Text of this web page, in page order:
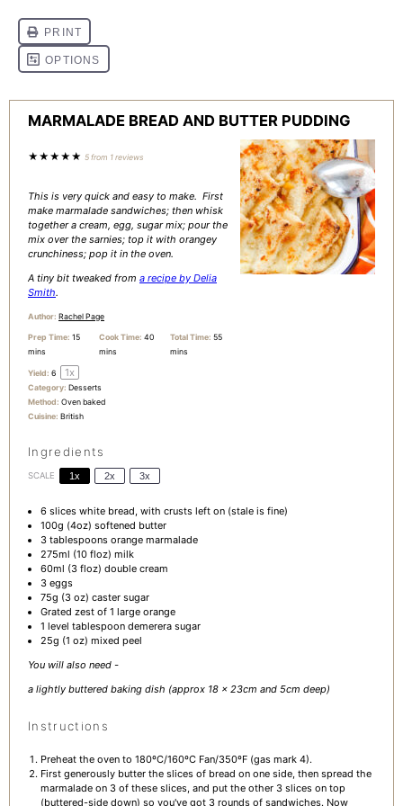
MARMALADE BREAD AND BUTTER PUDDING
★ ★ ★ ★ ★ 5from 1reviews
This is very quick and easy to make. First
make marmalade sandwiches; then whisk
together a cream, egg, sugar mix; pour the
mix over the sarnies; top it with orangey
crunchiness; pop it in the oven.
A tiny bit tweaked from a recipe by Delia
Smith.
Author: Rachel Page
Prep Time: 15
mins
Cook Time: 40
mins
Total Time: 55
mins
Yield: 6 1x
Category: Desserts
Method: Oven baked
Cuisine: British
Ingredients
SCALE 1x 2x 3x
6slices white bread, with crusts left on (stale is fine)
100g (4oz) softened butter
3 tablespoonsorange marmalade
275ml (10 floz) milk
60ml (3 floz) double cream
3eggs
75g (3 oz) caster sugar
Grated zest of 1 large orange
1 level tablespoon demerera sugar
25g (1 oz) mixed peel
You will also need -
a lightly buttered baking dish (approx 18 x 23cm and 5cm deep)
Instructions
Preheat the oven to 180ºC/160ºC Fan/350ºF (gas mark 4).
First generously butter the slices of bread on one side, then spread the
marmalade on 3 of these slices, and put the other 3 slices on top
(buttered-side down) so you've got 3 rounds of sandwiches. Now